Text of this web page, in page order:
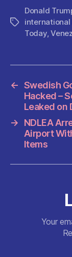
c
e
o
o
k
itt
er
Tags
Donald
international
Today,
← Swedish
Hacked –
Leaked on
→
NDLEA
Airport
Items
Your